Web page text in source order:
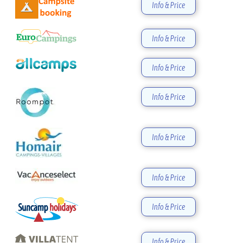
Info & Price
Info & Price
Info & Price
Info & Price
Info & Price
Info & Price
Info & Price